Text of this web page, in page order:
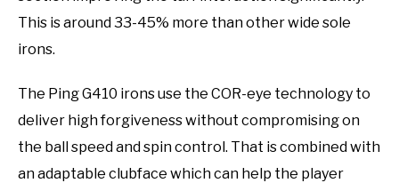
This is around 33-45% more than other wide sole
irons.
The Ping G410 irons use the COR-eye technology to
deliver high forgiveness without compromising on
the ball speed and spin control. That is combined with
an adaptable clubface which can help the player